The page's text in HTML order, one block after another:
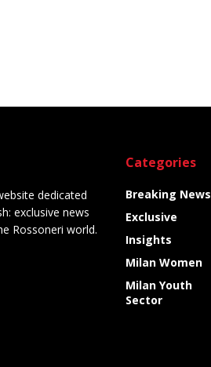
dedicated
exclusive news
Rossoneri world.
Categories
Breaking News
Exclusive
Insights
Milan Women
Milan Youth
Sector